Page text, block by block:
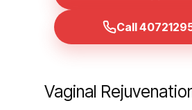
Call
Vaginal